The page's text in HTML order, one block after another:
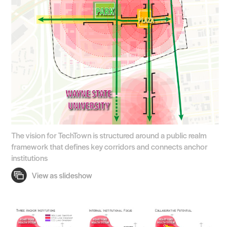
The vision for TechTown is structured around a public realm
framework that defines key corridors and connects anchor
institutions